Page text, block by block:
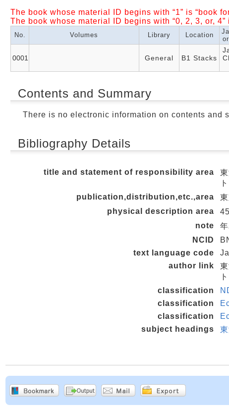
The book whose material ID begins with “1” is “book
The book whose material ID begins with “0, 2, 3, or, 4”
No. Volumes Library Location
0001 General B1 Stacks
Contents and Summary
There is no electronic information on contents and
Bibliography Details
title and statement of responsibility area
publication,distribution,etc.,area
physical description area
note
NCID
text language code
author link
classification
classification
classification
subject headings